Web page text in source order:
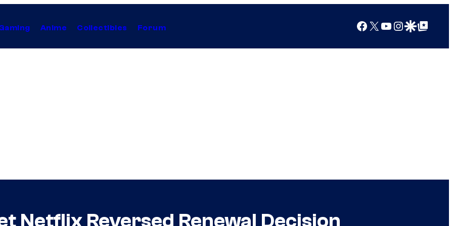
Anime Collectibles Forum Facebook
X YouTube
Instagram
Google Discover
Google Top Posts
Netflix Reversed Renewal Decision